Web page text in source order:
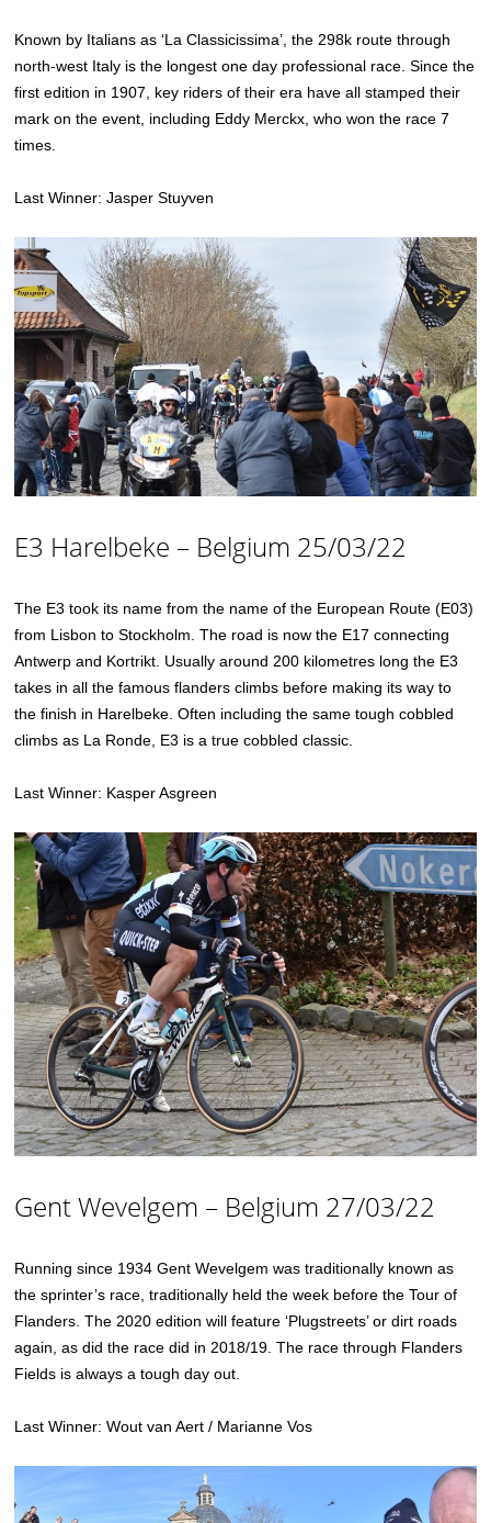
Known by Italians as ‘La Classicissima’, the 298k route through
north-west Italy is the longest one day professional race. Since the
first edition in 1907, key riders of their era have all stamped their
mark on the event, including Eddy Merckx, who won the race 7
times.
Last Winner: Jasper Stuyven
E3 Harelbeke – Belgium 25/03/22
The E3 took its name from the name of the European Route (E03)
from Lisbon to Stockholm. The road is now the E17 connecting
Antwerp and Kortrikt. Usually around 200 kilometres long the E3
takes in all the famous flanders climbs before making its way to
the finish in Harelbeke. Often including the same tough cobbled
climbs as La Ronde, E3 is a true cobbled classic.
Last Winner: Kasper Asgreen
Gent Wevelgem – Belgium 27/03/22
Running since 1934 Gent Wevelgem was traditionally known as
the sprinter’s race, traditionally held the week before the Tour of
Flanders. The 2020 edition will feature ‘Plugstreets’ or dirt roads
again, as did the race did in 2018/19. The race through Flanders
Fields is always a tough day out.
Last Winner: Wout van Aert / Marianne Vos